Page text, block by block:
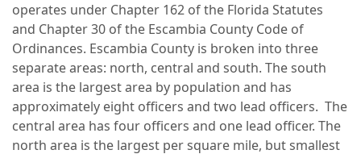
operates under Chapter 162 of the Florida Statutes
and Chapter 30 of the Escambia County Code of
Ordinances. Escambia County is broken into three
separate areas: north, central and south. The south
area is the largest area by population and has
approximately eight officers and two lead officers. The
central area has four officers and one lead officer. The
north area is the largest per square mile, but smallest